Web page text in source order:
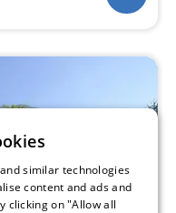
similar technologies
content and ads and
clicking on "Allow all